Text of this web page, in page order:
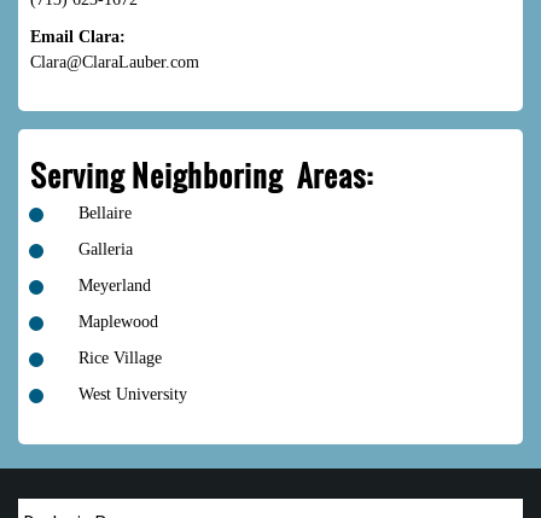
Email Clara:
Clara@ClaraLauber.com
Serving Neighboring Areas:
Bellaire
Galleria
Meyerland
Maplewood
Rice Village
West University